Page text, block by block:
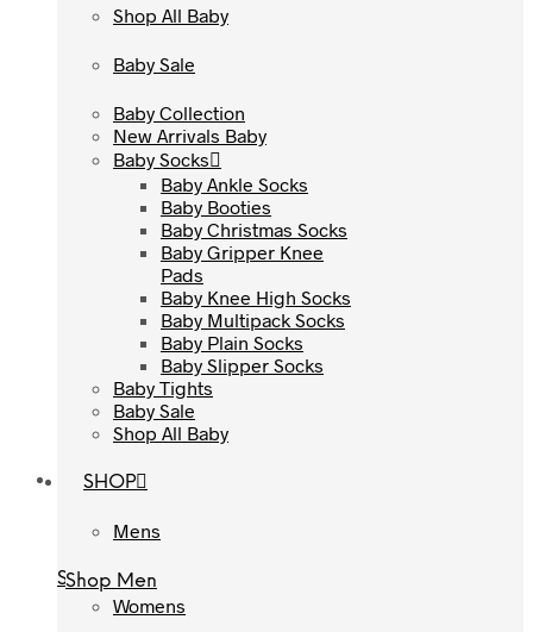
Shop All Baby
Baby Sale
Baby Collection
New Arrivals Baby
Baby Socks
Baby Ankle Socks
Baby Booties
Baby Christmas Socks
Baby Gripper Knee
Pads
Baby Knee High Socks
Baby Multipack Socks
Baby Plain Socks
Baby Slipper Socks
Baby Tights
Baby Sale
Shop All Baby
SHOP
Mens
Shop Men
Womens
Shop All Baby
Baby Sale
Baby Collection
New Arrivals Baby
Baby Socks
Baby Ankle Socks
Baby Booties
Baby Christmas Socks
Baby Gripper Knee
Pads
Baby Knee High Socks
Baby Multipack Socks
Baby Plain Socks
Baby Slipper Socks
Baby Tights
Baby Sale
Shop All Baby
SHOP
Mens
Shop Men
Womens